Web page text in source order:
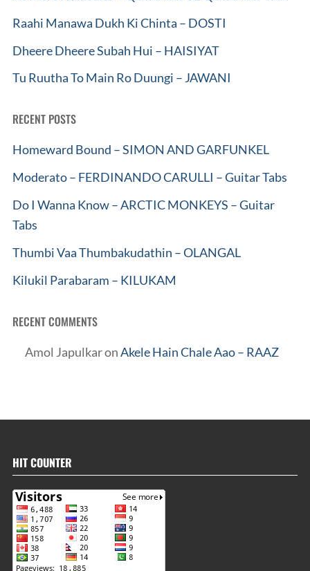
Raahi Manawa Dukh Ki Chinta – DOSTI
Dheere Dheere Subah Hui – HAISIYAT
Tu Ruutha To Main Ro Duungi – JAWANI
RECENT POSTS
Homeward Bound – SIMON AND GARFUNKEL
Moderato – FERDINANDO CARULLI – Guitar Tabs
Do I Wanna Know – ARCTIC MONKEYS – Guitar
Tabs
Thumbi Vaa Thumbakudathin – OLANGAL
Kilukil Parabaram – KILUKAM
RECENT COMMENTS
Amol JapulkaronAkele Hain Chale Aao – RAAZ
HIT COUNTER